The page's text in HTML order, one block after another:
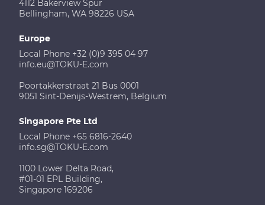
4112 Bakerview Spur
Bellingham, WA 98226 USA
Europe
Local Phone +32 (0)9 395 04 97
info.eu@TOKU-E.com
Poortakkerstraat 21 Bus 0001
9051 Sint-Denijs-Westrem, Belgium
Singapore Pte Ltd
Local Phone +65 6816-2640
info.sg@TOKU-E.com
1100 Lower Delta Road,
#01-01 EPL Building,
Singapore 169206